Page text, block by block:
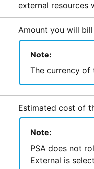
external resources
Amount you will
Note:
The currency of
Estimated cost of
Note:
PSAdoes not
External is